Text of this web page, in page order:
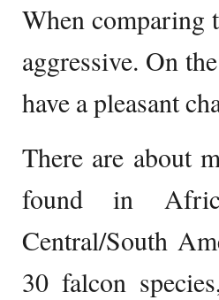
When comparing
aggressive. On
have a pleasant
There are about
found in
Central/South
30 falcon